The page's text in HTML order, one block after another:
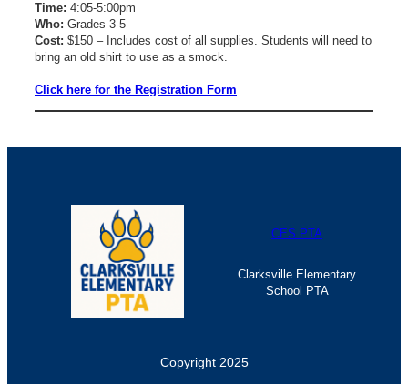
Time: 4:05-5:00pm
Who: Grades 3-5
Cost: $150 – Includes cost of all supplies. Students will need to
bring an old shirt to use as a smock.
Click here for the Registration Form
CES PTA
Clarksville Elementary
School PTA
Copyright 2025